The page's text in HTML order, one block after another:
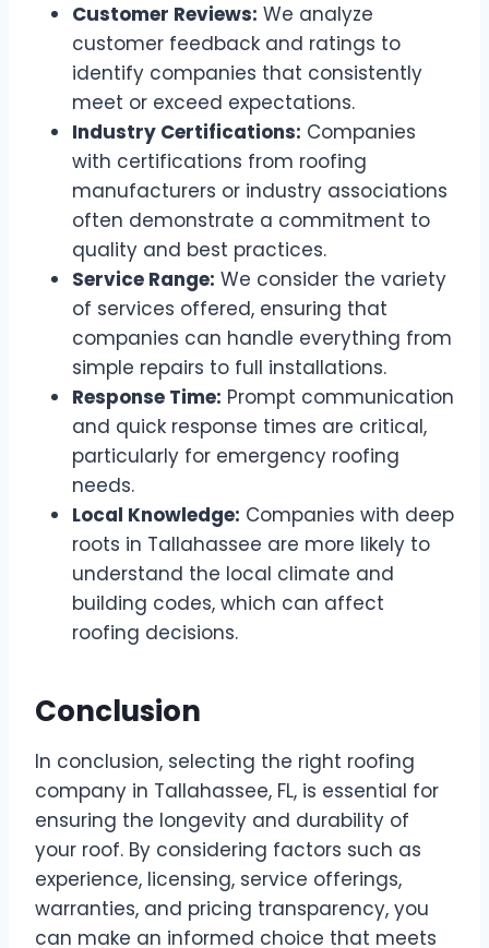
Customer Reviews: We analyze
customer feedback and ratings to
identify companies that consistently
meet or exceed expectations.
Industry Certifications: Companies
with certifications from roofing
manufacturers or industry associations
often demonstrate a commitment to
quality and best practices.
Service Range: We consider the variety
of services offered, ensuring that
companies can handle everything from
simple repairs to full installations.
Response Time: Prompt communication
and quick response times are critical,
particularly for emergency roofing
needs.
Local Knowledge: Companies with deep
roots in Tallahassee are more likely to
understand the local climate and
building codes, which can affect
roofing decisions.
Conclusion
In conclusion, selecting the right roofing
company in Tallahassee, FL, is essential for
ensuring the longevity and durability of
your roof. By considering factors such as
experience, licensing, service offerings,
warranties, and pricing transparency, you
can make an informed choice that meets